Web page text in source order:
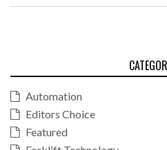
Automation
Editors Choice
Featured